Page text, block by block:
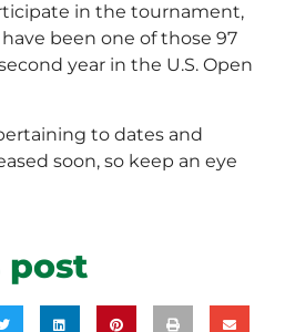
in the tournament,
been one of those 97
year in the U.S. Open
to dates and
soon, so keep an eye
post